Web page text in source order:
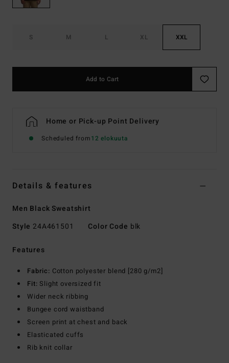
S M L XL XXL
Add to Cart
Home or Pick-up Point Delivery
Scheduled from12 elokuuta
Details & features
Men Black Sweatshirt
Style 24A461501 Color Code blk
Features
Fabric: Cotton polyester blend [280 g/m2]
Fit: Slight oversized fit
Wider neck ribbing
Bungee cord waistband
Screen print at chest and back
Elasticated cuffs
Rib knit collar